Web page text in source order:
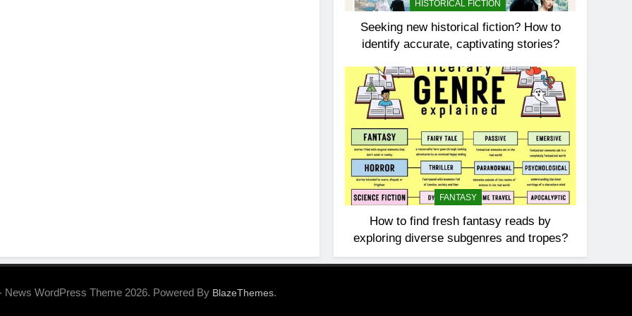
HISTORICAL FICTION
Seeking new historical fiction? How to
identify accurate, captivating stories?
FANTASY
How to find fresh fantasy reads by
exploring diverse subgenres and tropes?
News WordPress Theme 2026. Powered By BlazeThemes.